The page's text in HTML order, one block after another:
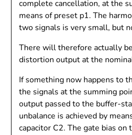
complete cancellation, at the
means of preset p1. The
two signals is very small, but
There will therefore actually
distortion output at the
If something now happens to
the signals at the summing
output passed to the buffer-
unbalance is achieved by
capacitor C2. The gate bias on